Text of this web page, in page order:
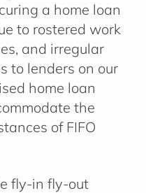
a home loan
to rostered work
and irregular
to lenders on our
home loan
the
of FIFO
fly-in fly-out